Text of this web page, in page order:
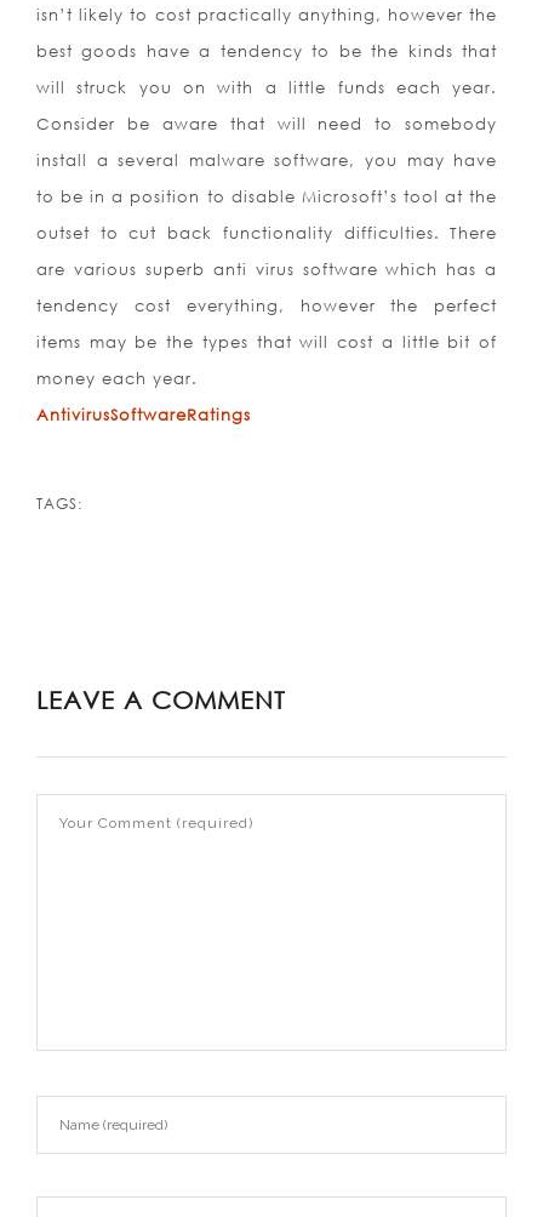
isn’t likely to cost practically anything, however the
best goods have a tendency to be the kinds that
will struck you on with a little funds each year.
Consider be aware that will need to somebody
install a several malware software, you may have
to be in a position to disable Microsoft’s tool at the
outset to cut back functionality difficulties. There
are various superb anti virus software which has a
tendency cost everything, however the perfect
items may be the types that will cost a little bit of
money each year.
AntivirusSoftwareRatings
TAGS:
LEAVE A COMMENT